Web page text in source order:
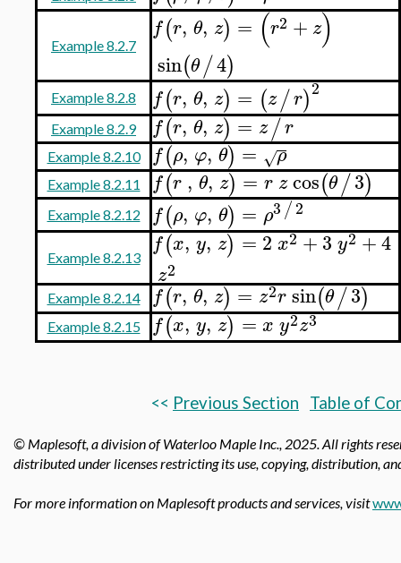
Example 8.2.7
f(r, θ, z) = (r2 + z)
sin(θ/4)
Example 8.2.8 f(r, θ, z) = (z/r)2
Example 8.2.9 f(r, θ, z) = z/r
Example 8.2.10 f(ρ, φ, θ) = ρ
√
Example 8.2.11 f(r, θ, z) = r zcos(θ/3)
Example 8.2.12 f(ρ, φ, θ) = ρ3/2
Example 8.2.13 f(x, y, z) =2 x2 +3y2 +4
z2
Example 8.2.14 f(r, θ, z) = z2rsin(θ/3)
Example 8.2.15 f(x, y, z) = x y2z3
<< Previous Section Table of
© Maplesoft, a division of Waterloo Maple Inc., 2025. All rights
distributed under licenses restricting its use, copying, distribution,
For more information on Maplesoft products and services, visit